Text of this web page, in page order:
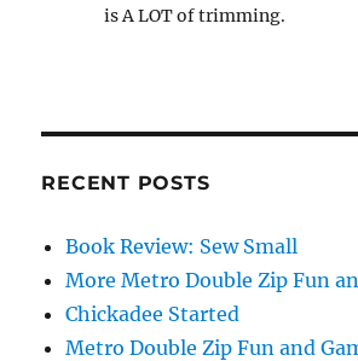
is A LOT of trimming.
RECENT POSTS
Book Review: Sew Small
More Metro Double Zip Fun
Chickadee Started
Metro Double Zip Fun and